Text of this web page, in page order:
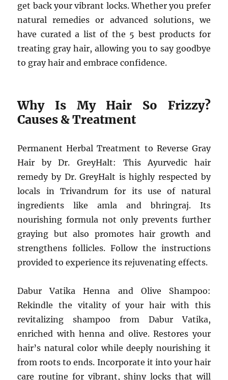
get back your vibrant locks. Whether you prefer
natural remedies or advanced solutions, we
have curated a list of the 5 best products for
treating gray hair, allowing you to say goodbye
to gray hair and embrace confidence.
Why Is My Hair So Frizzy?
Causes & Treatment
Permanent Herbal Treatment to Reverse Gray
Hair by Dr. GreyHalt: This Ayurvedic hair
remedy by Dr. GreyHalt is highly respected by
locals in Trivandrum for its use of natural
ingredients like amla and bhringraj. Its
nourishing formula not only prevents further
graying but also promotes hair growth and
strengthens follicles. Follow the instructions
provided to experience its rejuvenating effects.
Dabur Vatika Henna and Olive Shampoo:
Rekindle the vitality of your hair with this
revitalizing shampoo from Dabur Vatika,
enriched with henna and olive. Restores your
hair’s natural color while deeply nourishing it
from roots to ends. Incorporate it into your hair
care routine for vibrant, shiny locks that will